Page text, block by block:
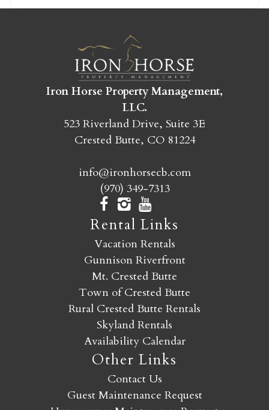
ready!
SEND MY STAY
Iron Horse Property Management,
LLC.
523 Riverland Drive, Suite 3E
Crested Butte, CO 81224
info@ironhorsecb.com
(970) 349-7313
Rental Links
Vacation Rentals
Gunnison Riverfront
Mt. Crested Butte
Town of Crested Butte
Rural Crested Butte Rentals
Skyland Rentals
Availability Calendar
Other Links
Contact Us
Guest Maintenance Request